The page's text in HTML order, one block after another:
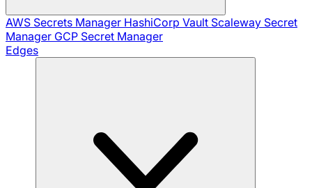
AWS Secrets Manager HashiCorp Vault Scaleway Secret
Manager GCP Secret Manager
Edges